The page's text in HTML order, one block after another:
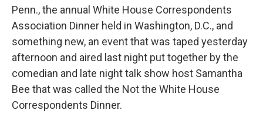
Penn., the annual White House Correspondents
Association Dinner held in Washington, D.C., and
something new, an event that was taped yesterday
afternoon and aired last night put together by the
comedian and late night talk show host Samantha
Bee that was called the Not the White House
Correspondents Dinner.